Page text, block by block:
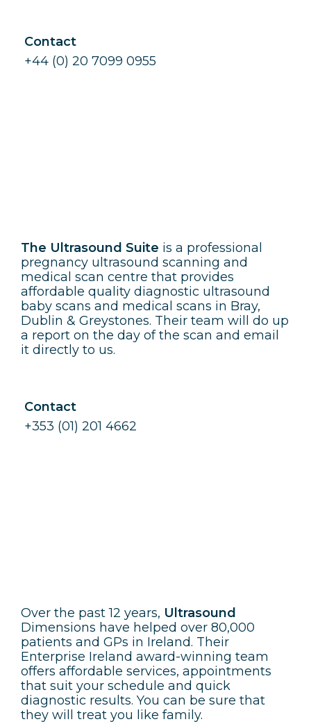
Contact
+44 (0) 20 7099 0955
The Ultrasound Suite is a professional
pregnancy ultrasound scanning and
medical scan centre that provides
affordable quality diagnostic ultrasound
baby scans and medical scans in Bray,
Dublin & Greystones. Their team will do up
a report on the day of the scan and email
it directly to us.
Contact
+353 (01) 201 4662
Over the past 12 years, Ultrasound
Dimensions have helped over 80,000
patients and GPs in Ireland. Their
Enterprise Ireland award-winning team
offers affordable services, appointments
that suit your schedule and quick
diagnostic results. You can be sure that
they will treat you like family.